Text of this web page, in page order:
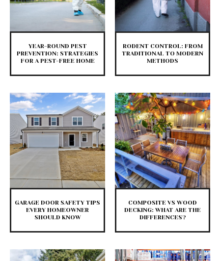
YEAR-ROUND PEST
PREVENTION: STRATEGIES
FOR A PEST-FREE HOME
RODENT CONTROL: FROM
TRADITIONAL TO MODERN
METHODS
GARAGE DOOR SAFETY TIPS
EVERY HOMEOWNER
SHOULD KNOW
COMPOSITE VS WOOD
DECKING: WHAT ARE THE
DIFFERENCES?